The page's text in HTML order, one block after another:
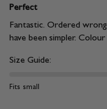
Perfect
Fantastic. Ordered
have been simpler.
Size Guide:
Fits small